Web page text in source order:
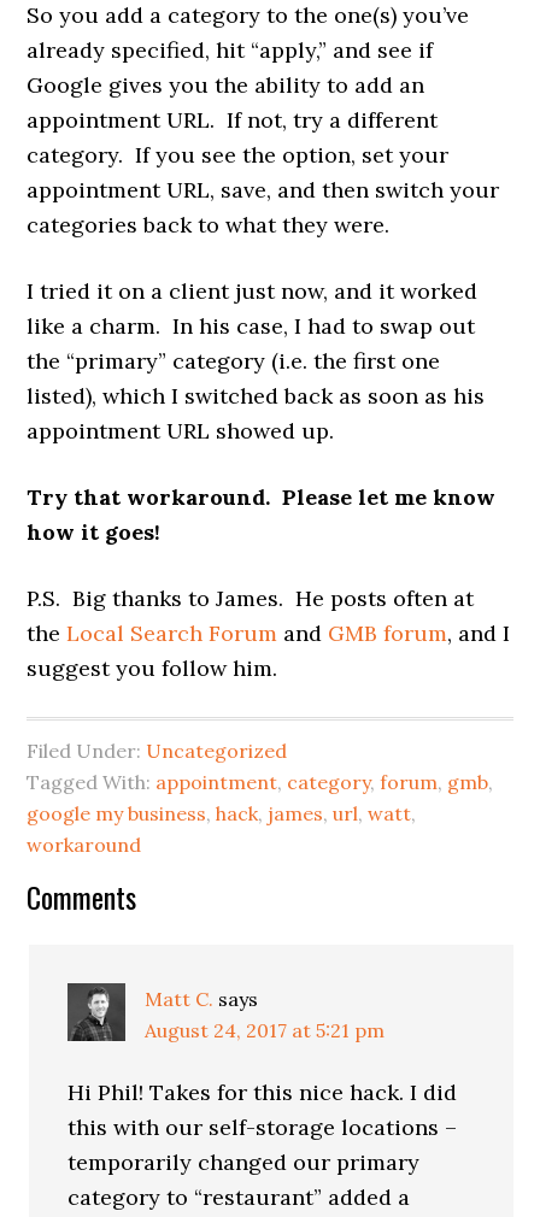
So you add a category to the one(s) you’ve
already specified, hit “apply,” and see if
Google gives you the ability to add an
appointment URL. If not, try a different
category. If you see the option, set your
appointment URL, save, and then switch your
categories back to what they were.
I tried it on a client just now, and it worked
like a charm. In his case, I had to swap out
the “primary” category (i.e. the first one
listed), which I switched back as soon as his
appointment URL showed up.
Try that workaround. Please let me know
how it goes!
P.S. Big thanks to James. He posts often at
theLocal Search Forum and GMB forum, and I
suggest you follow him.
Filed Under: Uncategorized
Tagged With: appointment, category,forum, gmb,
google my business,hack, james,url,watt,
workaround
Reader
Comments
Matt C. says
August 24, 2017 at 5:21 pm
Hi Phil! Takes for this nice hack. I did
this with our self-storage locations –
temporarily changed our primary
category to “restaurant” added a